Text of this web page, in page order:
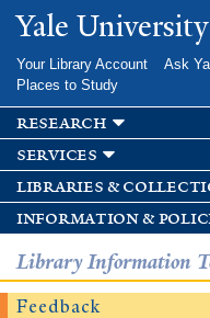
main
Yale
Your Library Account Ask
Places to Study
research
services
libraries &
information &
Library Information
Feedback